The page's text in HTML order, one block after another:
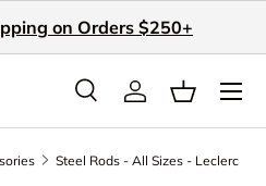
on Orders $250+
SearchLog inBasket
Steel Rods - All Sizes - Leclerc